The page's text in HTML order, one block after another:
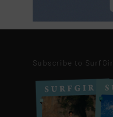
Subscribe to SurfGirl